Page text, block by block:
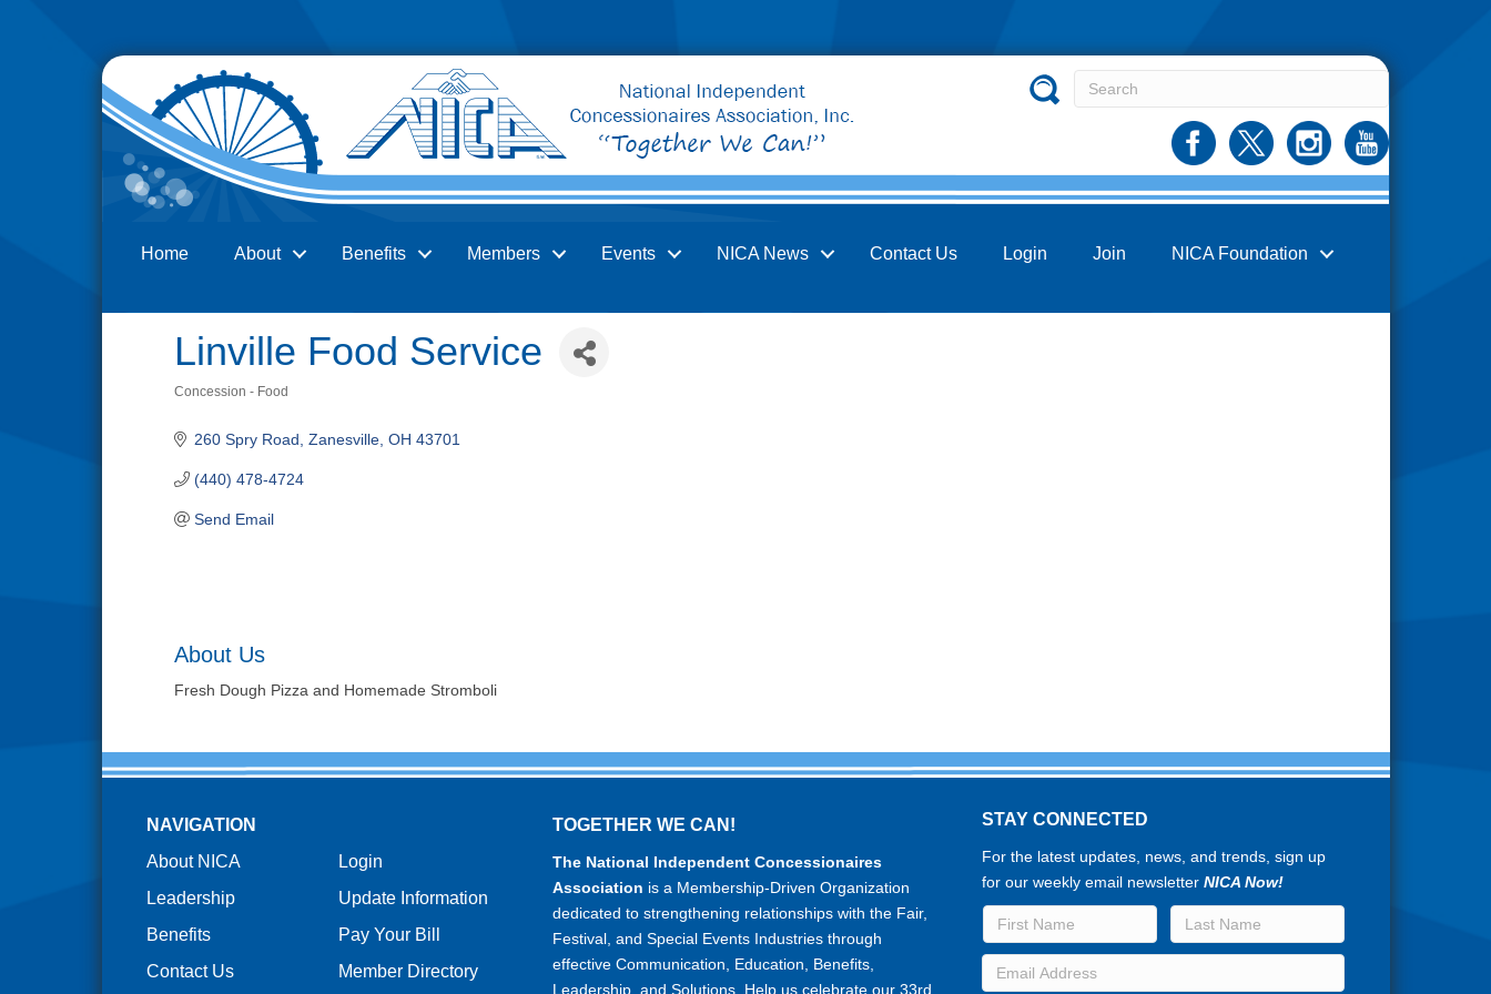
Home About Benefits Members Events NICA News Contact Us Login Join NICA Foundation
Linville Food Service
Concession - Food
260 Spry Road Zanesville OH 43701
(440) 478-4724
Send Email
About Us
Fresh Dough Pizza and Homemade Stromboli
NAVIGATION
About NICA
Leadership
Benefits
Contact Us
Login
Update Information
Pay Your Bill
Member Directory
TOGETHER WE CAN!
The National Independent Concessionaires
Association is a Membership-Driven Organization
dedicated to strengthening relationships with the Fair,
Festival, and Special Events Industries through
effective Communication, Education, Benefits,
Leadership, and Solutions. Help us celebrate our 33rd
STAY CONNECTED
For the latest updates, news, and trends, sign up
for our weekly email newsletterNICA Now!